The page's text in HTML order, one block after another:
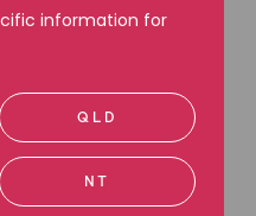
information for
QLD
NT